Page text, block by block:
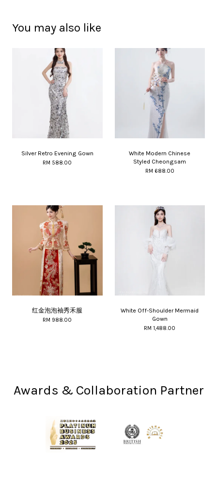
You may also like
Silver Retro Evening Gown
RM 588.00
White Modern Chinese
Styled Cheongsam
RM 688.00
红金泡泡袖秀禾服
RM 988.00
White Off-Shoulder Mermaid
Gown
RM 1,488.00
Awards & Collaboration Partner